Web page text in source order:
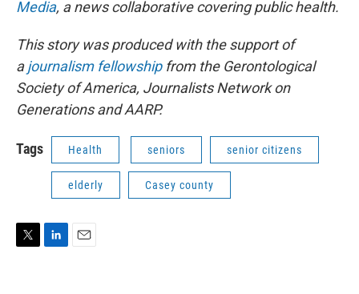
Media, a news collaborative covering public health.
This story was produced with the support of
ajournalism fellowshipfrom the Gerontological
Society of America, Journalists Network on
Generations and AARP.
Tags Health seniors senior citizens
elderly Casey county